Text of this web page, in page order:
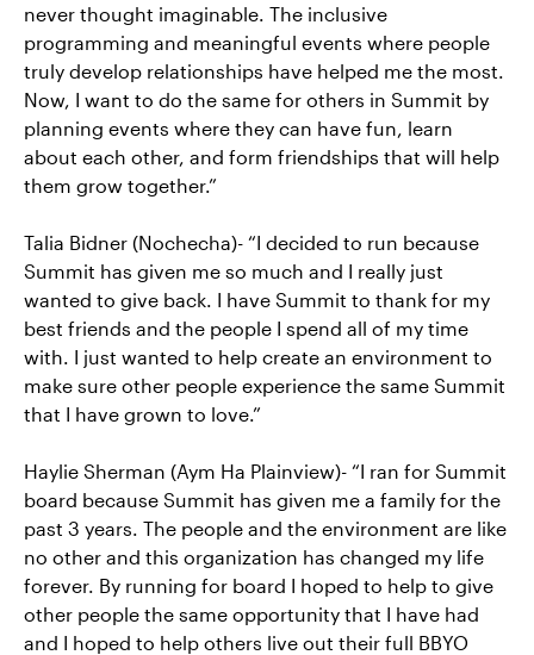
never thought imaginable. The inclusive
programming and meaningful events where people
truly develop relationships have helped me the most.
Now, I want to do the same for others in Summit by
planning events where they can have fun, learn
about each other, and form friendships that will help
them grow together.”
Talia Bidner (Nochecha)- “I decided to run because
Summit has given me so much and I really just
wanted to give back. I have Summit to thank for my
best friends and the people I spend all of my time
with. I just wanted to help create an environment to
make sure other people experience the same Summit
that I have grown to love.”
Haylie Sherman (Aym Ha Plainview)- “I ran for Summit
board because Summit has given me a family for the
past 3 years. The people and the environment are like
no other and this organization has changed my life
forever. By running for board I hoped to help to give
other people the same opportunity that I have had
and I hoped to help others live out their full BBYO